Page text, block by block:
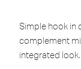
Simple hook in
complement
integrated look.